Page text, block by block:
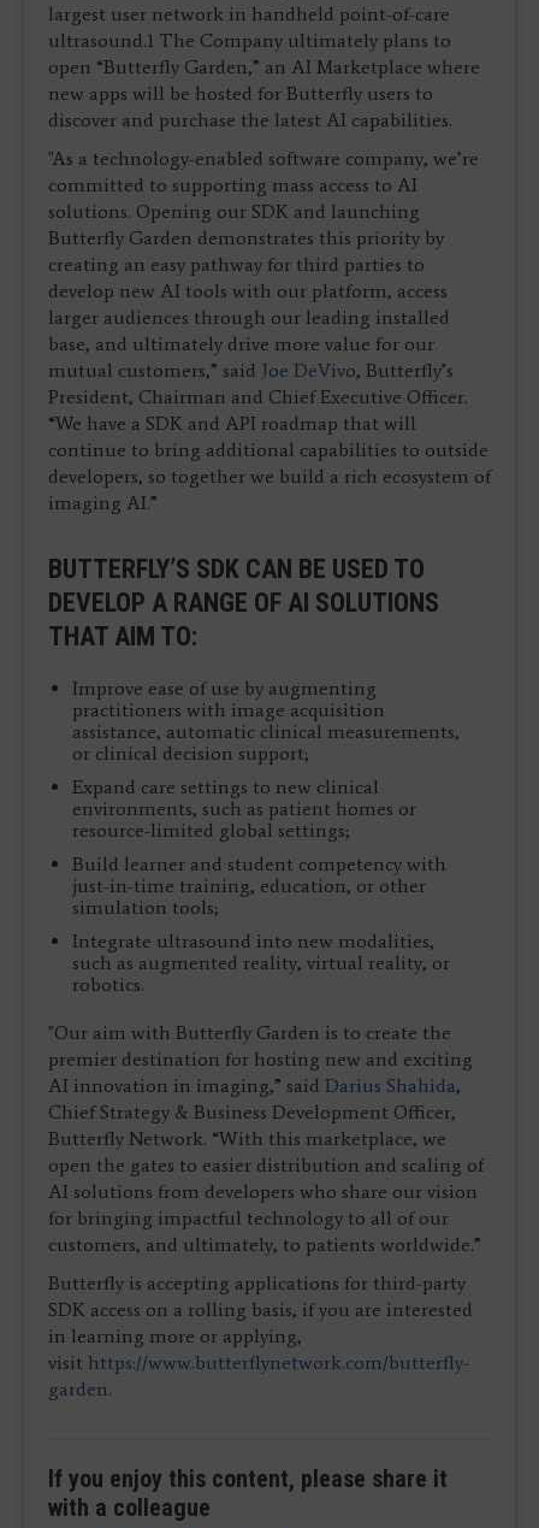
largest user network in handheld point-of-care
ultrasound.1 The Company ultimately plans to
open “Butterfly Garden,” an AI Marketplace where
new apps will be hosted for Butterfly users to
discover and purchase the latest AI capabilities.
"As a technology-enabled software company, we’re
committed to supporting mass access to AI
solutions. Opening our SDK and launching
Butterfly Garden demonstrates this priority by
creating an easy pathway for third parties to
develop new AI tools with our platform, access
larger audiences through our leading installed
base, and ultimately drive more value for our
mutual customers,” said Joe DeVivo, Butterfly’s
President, Chairman and Chief Executive Officer.
“We have a SDK and API roadmap that will
continue to bring additional capabilities to outside
developers, so together we build a rich ecosystem of
imaging AI.”
BUTTERFLY’S SDK CAN BE USED TO
DEVELOP A RANGE OF AI SOLUTIONS
THAT AIM TO:
Improve ease of use by augmenting
practitioners with image acquisition
assistance, automatic clinical measurements,
or clinical decision support;
Expand care settings to new clinical
environments, such as patient homes or
resource-limited global settings;
Build learner and student competency with
just-in-time training, education, or other
simulation tools;
Integrate ultrasound into new modalities,
such as augmented reality, virtual reality, or
robotics.
"Our aim with Butterfly Garden is to create the
premier destination for hosting new and exciting
AI innovation in imaging,” said Darius Shahida,
Chief Strategy & Business Development Officer,
Butterfly Network. “With this marketplace, we
open the gates to easier distribution and scaling of
AI solutions from developers who share our vision
for bringing impactful technology to all of our
customers, and ultimately, to patients worldwide.”
Butterfly is accepting applications for third-party
SDK access on a rolling basis, if you are interested
in learning more or applying,
visit https://www.butterflynetwork.com/butterfly-
garden.
If you enjoy this content, please share it
with a colleague